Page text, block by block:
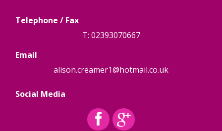
Telephone / Fax
T: 02393070667
Email
alison.creamer1@hotmail.co.uk
Social Media